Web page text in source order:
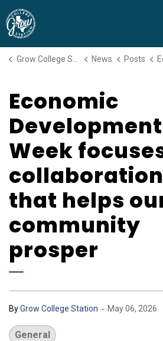
Grow College Station News Posts
Economic
Development
Week
collaboration
that helps
community
prosper
ByGrow College Station - May 06, 2026
General